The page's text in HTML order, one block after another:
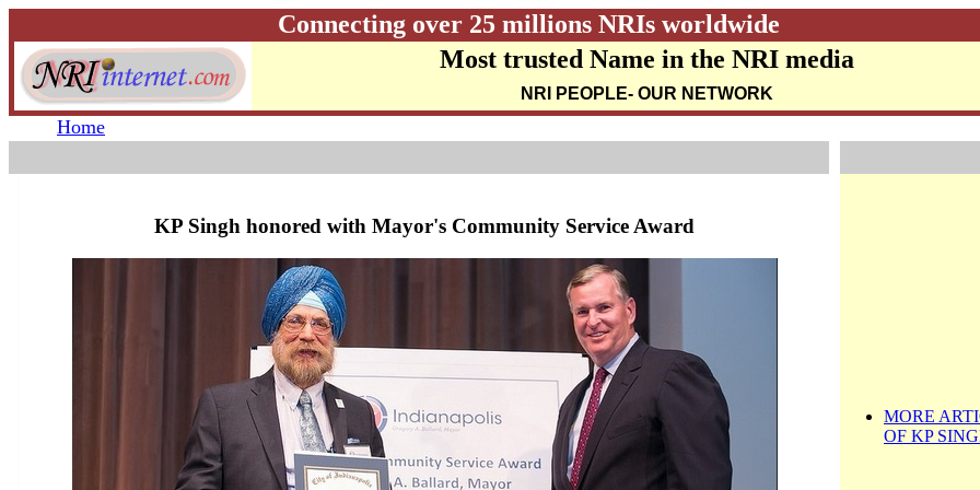
Connecting over 25 millions NRIs worldwide
Most trusted Name in the NRI media
NRI PEOPLE- OUR NETWORK
Home
KP Singh honored with Mayor's Community Service Award
MORE
OF KP